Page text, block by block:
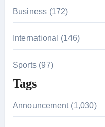
Business (172)
International (146)
Sports (97)
Tags
Announcement (1,030)